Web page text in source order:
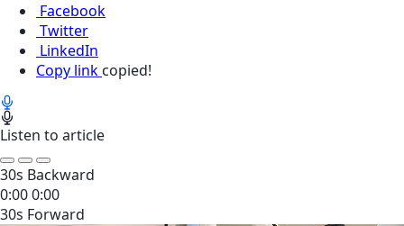
Facebook
Twitter
LinkedIn
Copy link copied!
Listen to article
30s Backward
0:000:00
30s Forward